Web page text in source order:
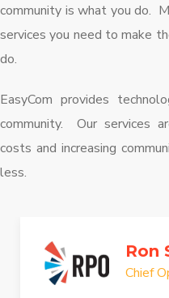
community is what you do.
services you need to make
do.
EasyCom provides
community. Our services
costs and increasing
less.
Ron
Chief